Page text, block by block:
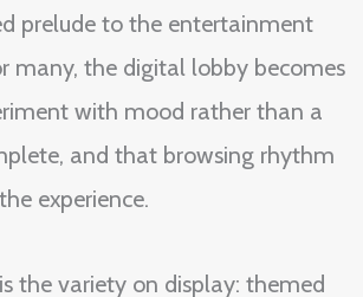
prelude to the entertainment
many, the digital lobby becomes
with mood rather than a
and that browsing rhythm
experience.
the variety on display: themed